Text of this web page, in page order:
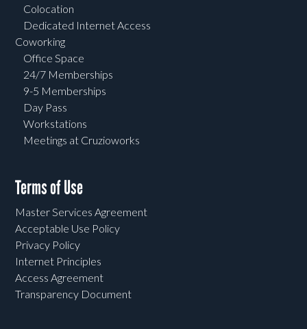
Colocation
Dedicated Internet Access
Coworking
Office Space
24/7 Memberships
9-5 Memberships
Day Pass
Workstations
Meetings at Cruzioworks
Terms of Use
Master Services Agreement
Acceptable Use Policy
Privacy Policy
Internet Principles
Access Agreement
Transparency Document